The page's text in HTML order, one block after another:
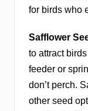
for birds who
Safflower
to attract
feeder or
don’t perch.
other seed